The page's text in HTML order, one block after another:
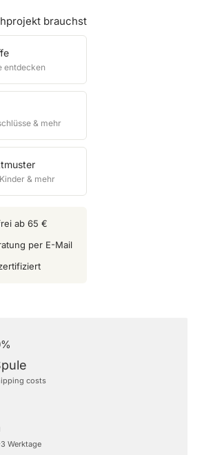
brauchst
entdecken
& mehr
& mehr
ab 65 €
per E-Mail
costs
Werktage